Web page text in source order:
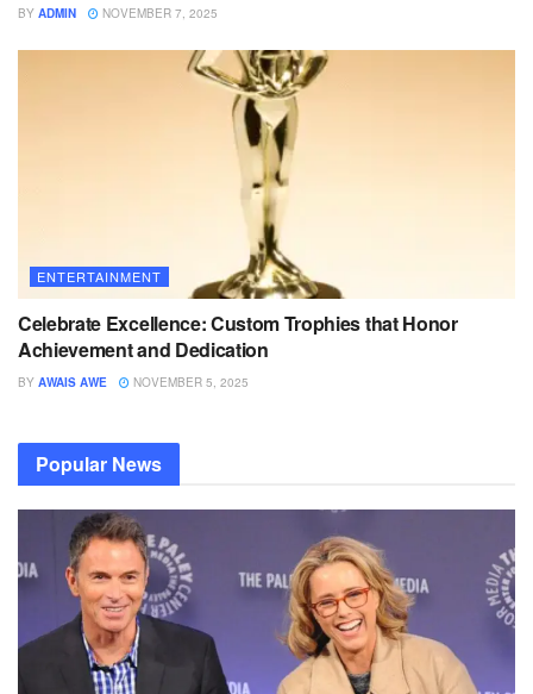
BY ADMIN NOVEMBER 7, 2025
ENTERTAINMENT
Celebrate Excellence: Custom Trophies that Honor
Achievement and Dedication
BY AWAIS AWE NOVEMBER 5, 2025
Popular News